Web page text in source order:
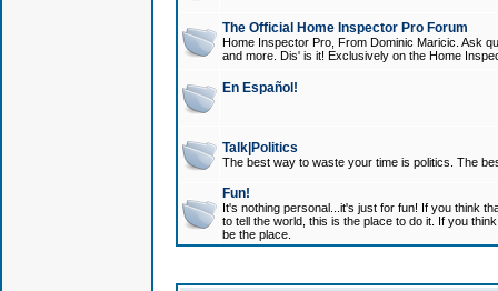
The Official Home Inspector Pro Forum
Home Inspector Pro, From Dominic Maricic. Ask
and more. Dis' is it! Exclusively on the Home
En Español!
Talk|Politics
The best way to waste your time is politics. The
Fun!
It's nothing personal...it's just for fun! If you think
to tell the world, this is the place to do it. If you
be the place.